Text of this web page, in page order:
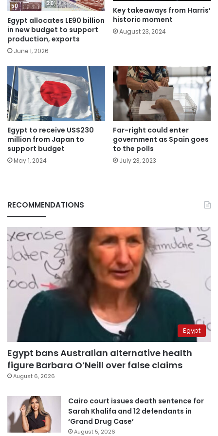
Egypt allocates LE90 billion
in new budget to support
production, exports
June 1, 2026
Key takeaways from Harris’
historic moment
August 23, 2024
Egypt to receive US$230
million from Japan to
support budget
May 1, 2024
Far-right could enter
government as Spain goes
to the polls
July 23, 2023
RECOMMENDATIONS
Egypt
Egypt bans Australian alternative health
figure Barbara O’Neill over false claims
August 6, 2026
Cairo court issues death sentence for
Sarah Khalifa and 12 defendants in
‘Grand Drug Case’
August 5, 2026